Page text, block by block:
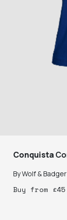
Conquista
ByWolf & Badger
Buy from £45